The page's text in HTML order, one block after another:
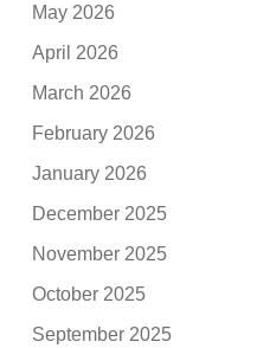
May 2026
April 2026
March 2026
February 2026
January 2026
December 2025
November 2025
October 2025
September 2025